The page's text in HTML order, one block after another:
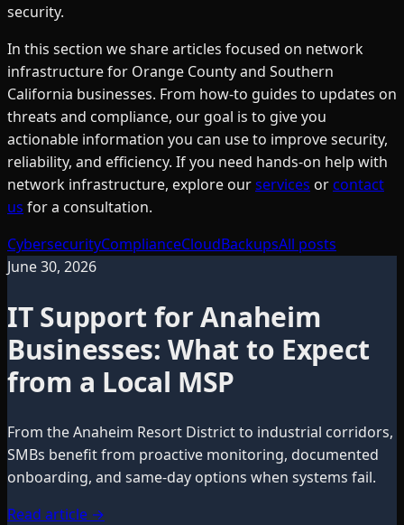
security.
In this section we share articles focused on network
infrastructurefor Orange County and Southern
California businesses. From how-to guides to updates on
threats and compliance, our goal is to give you
actionable information you can use to improve security,
reliability, and efficiency. If you need hands-on help with
network infrastructure, explore ourservices or contact
us for a consultation.
CybersecurityComplianceCloudBackupsAll posts
June 30, 2026
IT Support for Anaheim
Businesses: What to Expect
from a Local MSP
From the Anaheim Resort District to industrial corridors,
SMBs benefit from proactive monitoring, documented
onboarding, and same-day options when systems fail.
Read article →